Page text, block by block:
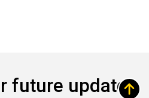
future updates